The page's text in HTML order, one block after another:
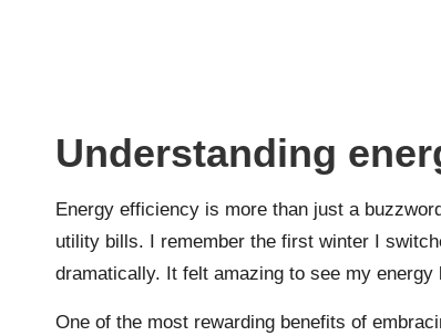
Understanding
Energy efficiency is more than just a
utility bills. I remember the first winter I
dramatically. It felt amazing to see my
One of the most rewarding benefits of